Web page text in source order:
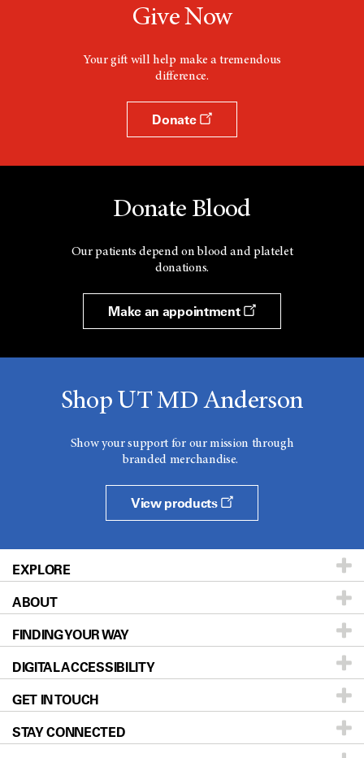
Give Now
Your gift will help make a tremendous
difference.
Donate
Donate Blood
Our patients depend on blood and platelet
donations.
Make an appointment
Shop UT MD Anderson
Show your support for our mission through
branded merchandise.
View products
EXPLORE
Patients & Family
Prevention & Screening
Donors & Volunteers
For Physicians
Research
ABOUT
About UT MD Anderson
Careers
Blog
Newsroom
FINDING YOUR WAY
Our Doctors
Locations
Directions
DIGITAL ACCESSIBILITY
Accessibility Policy
GET IN TOUCH
STAY CONNECTED